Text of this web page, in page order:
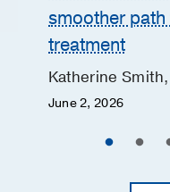
smoother
treatment
Katherine
June 2, 2026